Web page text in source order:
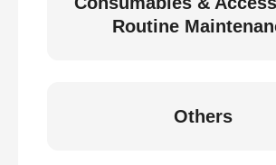
Routine
Others